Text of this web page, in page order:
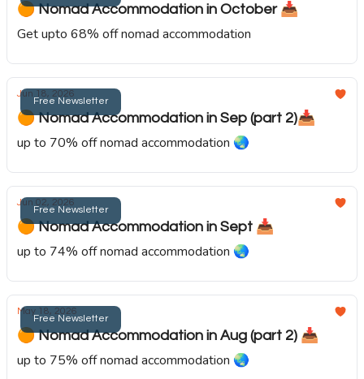
🟠 Nomad Accommodation in October 📥️
Get upto 68% off nomad accommodation
Free Newsletter
Jun 18, 2026
🟠 Nomad Accommodation in Sep (part 2)📥️
up to 70% off nomad accommodation 🌏️
Free Newsletter
Jun 02, 2026
🟠 Nomad Accommodation in Sept 📥️
up to 74% off nomad accommodation 🌏️
Free Newsletter
May 18, 2026
🟠 Nomad Accommodation in Aug (part 2) 📥️
up to 75% off nomad accommodation 🌏️